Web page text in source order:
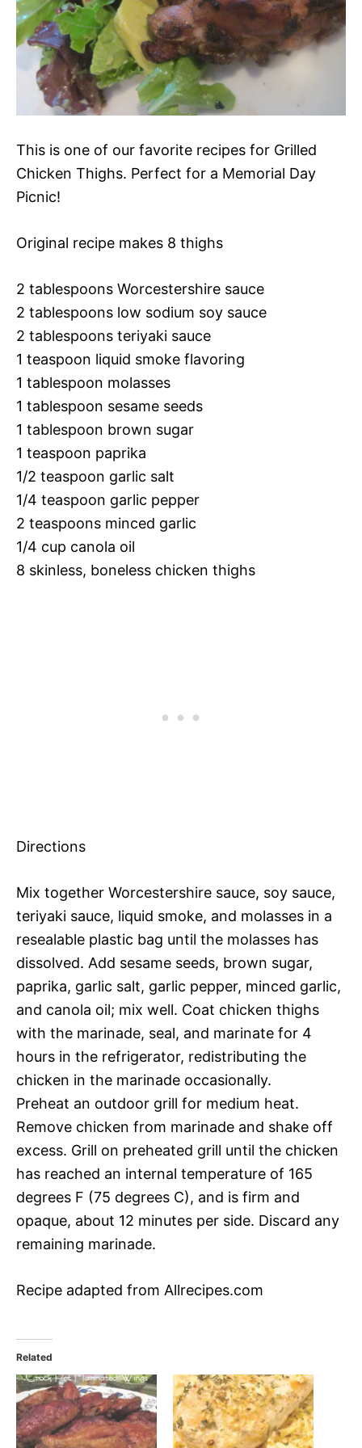
This is one of our favorite recipes for Grilled
Chicken Thighs. Perfect for a Memorial Day
Picnic!
Original recipe makes 8 thighs
2 tablespoons Worcestershire sauce
2 tablespoons low sodium soy sauce
2 tablespoons teriyaki sauce
1 teaspoon liquid smoke flavoring
1 tablespoon molasses
1 tablespoon sesame seeds
1 tablespoon brown sugar
1 teaspoon paprika
1/2 teaspoon garlic salt
1/4 teaspoon garlic pepper
2 teaspoons minced garlic
1/4 cup canola oil
8 skinless, boneless chicken thighs
Directions
Mix together Worcestershire sauce, soy sauce,
teriyaki sauce, liquid smoke, and molasses in a
resealable plastic bag until the molasses has
dissolved. Add sesame seeds, brown sugar,
paprika, garlic salt, garlic pepper, minced garlic,
and canola oil; mix well. Coat chicken thighs
with the marinade, seal, and marinate for 4
hours in the refrigerator, redistributing the
chicken in the marinade occasionally.
Preheat an outdoor grill for medium heat.
Remove chicken from marinade and shake off
excess. Grill on preheated grill until the chicken
has reached an internal temperature of 165
degrees F (75 degrees C), and is firm and
opaque, about 12 minutes per side. Discard any
remaining marinade.
Recipe adapted from Allrecipes.com
Related